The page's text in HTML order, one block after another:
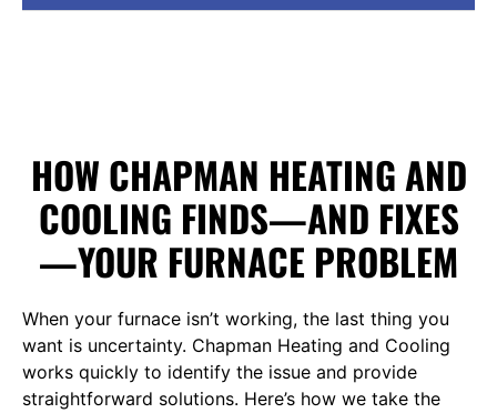
HOW CHAPMAN HEATING AND
COOLING FINDS—AND FIXES
—YOUR FURNACE PROBLEM
When your furnace isn’t working, the last thing you
want is uncertainty. Chapman Heating and Cooling
works quickly to identify the issue and provide
straightforward solutions. Here’s how we take the